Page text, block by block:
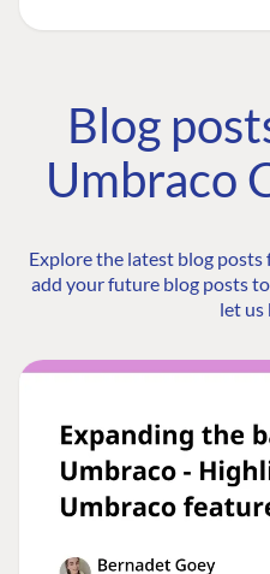
Blog
Umbraco
Explore the latest blog
add your future blog posts
let us